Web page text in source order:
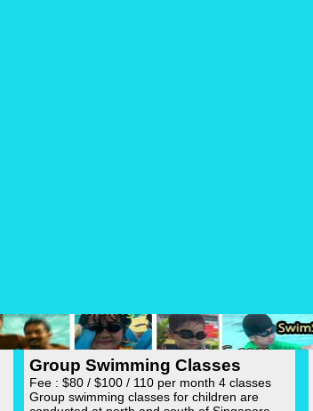
Group Swimming Classes
Fee : $80 / $100 / 110 per month 4 classes
Group swimming classes for children are